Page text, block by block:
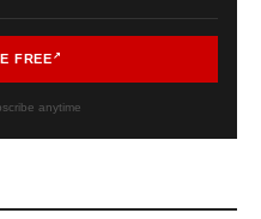
FREE
anytime